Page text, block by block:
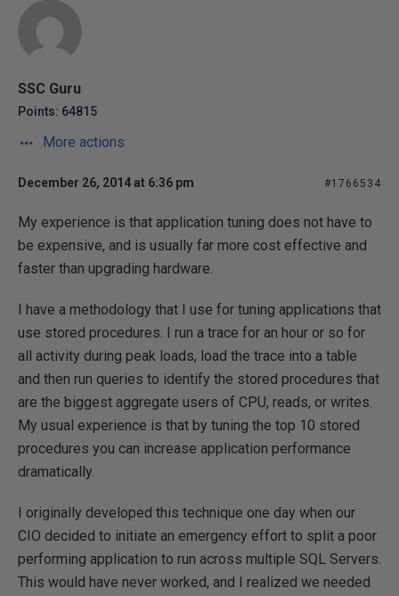
SSC Guru
Points: 64815
More actions
December 26, 2014 at 6:36 pm #1766534
My experience is that application tuning does not have to
be expensive, and is usually far more cost effective and
faster than upgrading hardware.
I have a methodology that I use for tuning applications that
use stored procedures. I run a trace for an hour or so for
all activity during peak loads, load the trace into a table
and then run queries to identify the stored procedures that
are the biggest aggregate users of CPU, reads, or writes.
My usual experience is that by tuning the top 10 stored
procedures you can increase application performance
dramatically.
I originally developed this technique one day when our
CIO decided to initiate an emergency effort to split a poor
performing application to run across multiple SQL Servers.
This would have never worked, and I realized we needed